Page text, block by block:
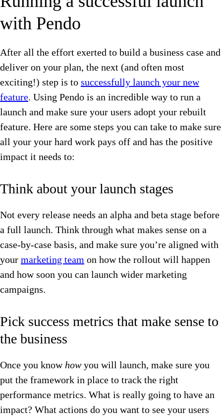
with Pendo
After all the effort exerted to build a business case and
deliver on your plan, the next (and often most
exciting!) step is to successfully launch your new
feature. Using Pendo is an incredible way to run a
launch and make sure your users adopt your rebuilt
feature. Here are some steps you can take to make sure
all your your hard work pays off and has the positive
impact it needs to:
Think about your launch stages
Not every release needs an alpha and beta stage before
a full launch. Think through what makes sense on a
case-by-case basis, and make sure you’re aligned with
your marketing team on how the rollout will happen
and how soon you can launch wider marketing
campaigns.
Pick success metrics that make sense to
the business
Once you knowhowyou will launch, make sure you
put the framework in place to track the right
performance metrics. What is really going to have an
impact? What actions do you want to see your users